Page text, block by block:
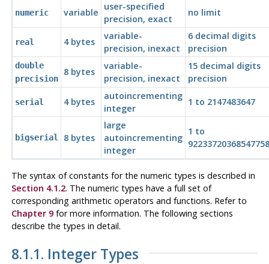
numeric variable
user-specified
precision, exact
no limit
real 4 bytes
variable-
precision, inexact
6 decimal digits
precision
double
precision
8 bytes
variable-
precision, inexact
15 decimal digits
precision
serial 4 bytes
autoincrementing
integer
1 to 2147483647
bigserial 8 bytes
large
autoincrementing
integer
1 to
The syntax of constants for the numeric types is described in
Section 4.1.2. The numeric types have a full set of
corresponding arithmetic operators and functions. Refer to
Chapter 9for more information. The following sections
describe the types in detail.
8.1.1. Integer Types